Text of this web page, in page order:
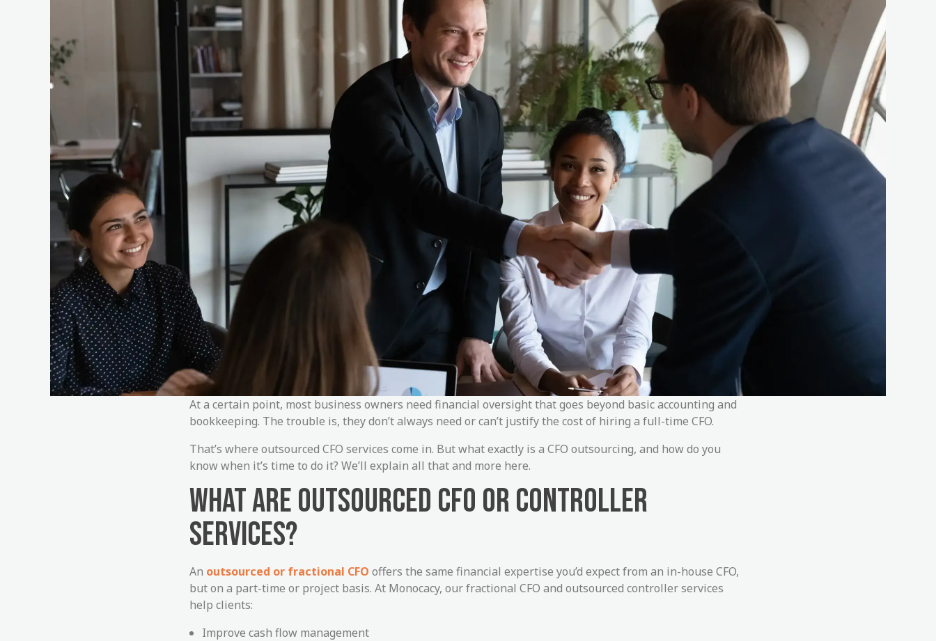
At a certain point, most business owners need financial oversight that goes beyond basic accounting and
bookkeeping. The trouble is, they don’t always need or can’t justify the cost of hiring a full-time CFO.
That’s where outsourced CFO services come in. But what exactly is a CFO outsourcing, and how do you
know when it’s time to do it? We’ll explain all that and more here.
WHAT ARE OUTSOURCED CFO OR CONTROLLER
SERVICES?
An outsourced or fractional CFO offers the same financial expertise you’d expect from an in-house CFO,
but on a part-time or project basis. At Monocacy, our fractional CFO and outsourced controller services
help clients:
Improve cash flow management